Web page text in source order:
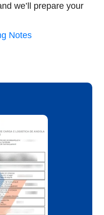
we’ll prepare your
Notes